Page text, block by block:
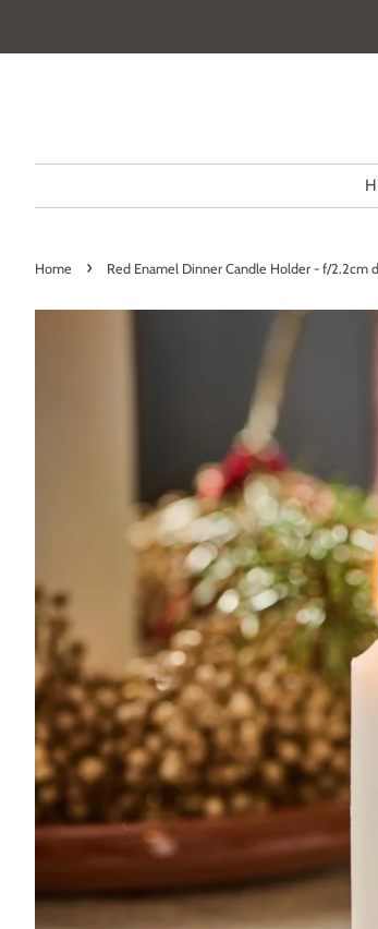
Home › Red Enamel Dinner Candle Holder - f/2.2cm